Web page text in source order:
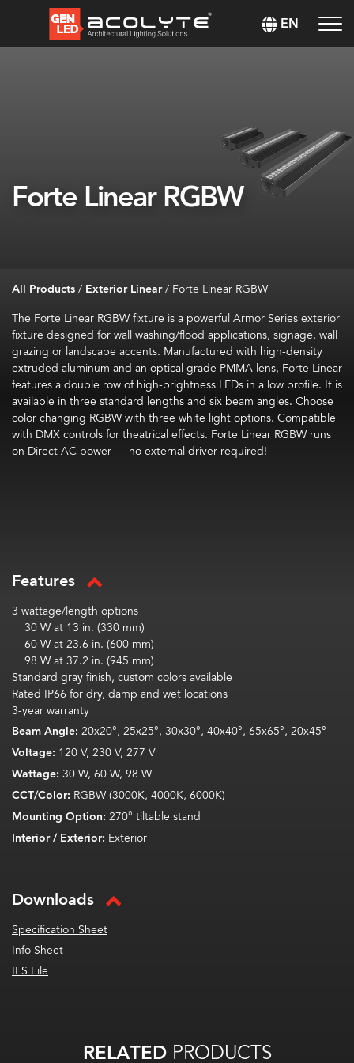
EN
Forte Linear RGBW
All Products/ Exterior Linear/ Forte Linear RGBW
The Forte Linear RGBW fixture is a powerful Armor Series exterior
fixture designed for wall washing/flood applications, signage, wall
grazing or landscape accents. Manufactured with high-density
extruded aluminum and an optical grade PMMA lens, Forte Linear
features a double row of high-brightness LEDs in a low profile. It is
available in three standard lengths and six beam angles. Choose
color changing RGBW with three white light options. Compatible
with DMX controls for theatrical effects. Forte Linear RGBW runs
on Direct AC power — no external driver required!
Features
3 wattage/length options
30 W at 13 in. (330 mm)
60 W at 23.6 in. (600 mm)
98 W at 37.2 in. (945 mm)
Standard gray finish, custom colors available
Rated IP66 for dry, damp and wet locations
3-year warranty
Beam Angle: 20x20°, 25x25°, 30x30°, 40x40°, 65x65°, 20x45°
Voltage: 120 V, 230 V, 277 V
Wattage: 30 W, 60 W, 98 W
CCT/Color: RGBW (3000K, 4000K, 6000K)
Mounting Option: 270° tiltable stand
Interior / Exterior: Exterior
Downloads
Specification Sheet
Info Sheet
IES File
RELATEDPRODUCTS